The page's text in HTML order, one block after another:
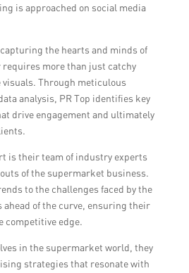
is approached on social media
the hearts and minds of
more than just catchy
Through meticulous
analysis, PR Top identifies key
drive engagement and ultimately
is their team of industry experts
of the supermarket business.
to the challenges faced by the
ahead of the curve, ensuring their
competitive edge.
in the supermarket world, they
strategies that resonate with